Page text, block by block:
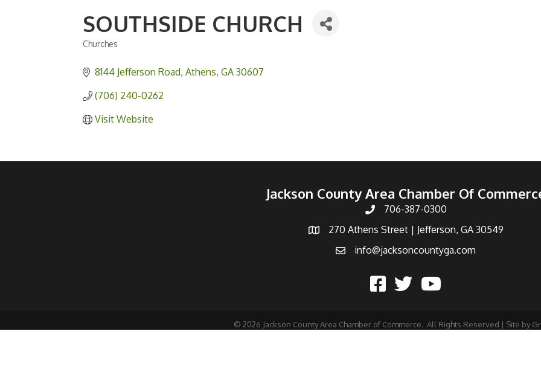
SOUTHSIDE CHURCH
Churches
8144 Jefferson Road Athens GA 30607
(706) 240-0262
Visit Website
Jackson County Area Chamber Of
706-387-0300
270 Athens Street | Jefferson, GA 30549
info@jacksoncountyga.com
© 2026 Jackson County Area Chamber of Commerce. All Rights Reserved | Site by